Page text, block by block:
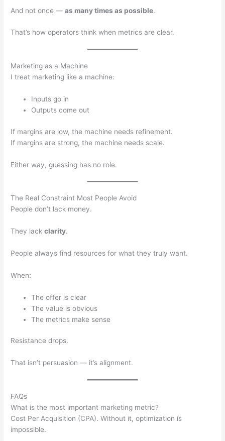
And not once —as many times as possible.
That’s how operators think when metrics are clear.
Marketing as a Machine
I treat marketing like a machine:
Inputs go in
Outputs come out
If margins are low, the machine needs refinement.
If margins are strong, the machine needs scale.
Either way, guessing has no role.
The Real Constraint Most People Avoid
People don’t lack money.
They lackclarity.
People always find resources for what they truly want.
When:
The offer is clear
The value is obvious
The metrics make sense
Resistance drops.
That isn’t persuasion — it’s alignment.
FAQs
What is the most important marketing metric?
Cost Per Acquisition (CPA). Without it, optimization is
impossible.